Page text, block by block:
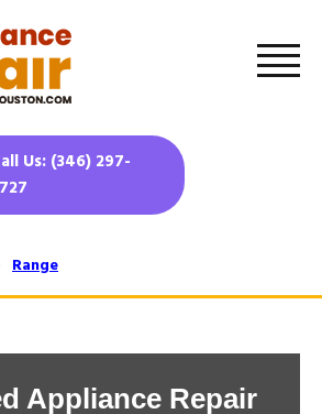
Us: (346) 297-
Range
Appliance Repair